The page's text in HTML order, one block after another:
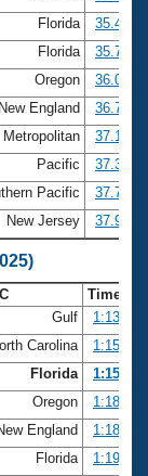
Florida
35.46
Florida
35.73
Oregon
36.07
New England
36.71
Metropolitan
37.16
Pacific
37.39
Pacific
37.77
New Jersey 37.92
Time
Gulf
1:13.88
Carolina
1:15.57
Florida
1:15.64
Oregon
1:18.43
England
1:18.51
Florida
1:19.37